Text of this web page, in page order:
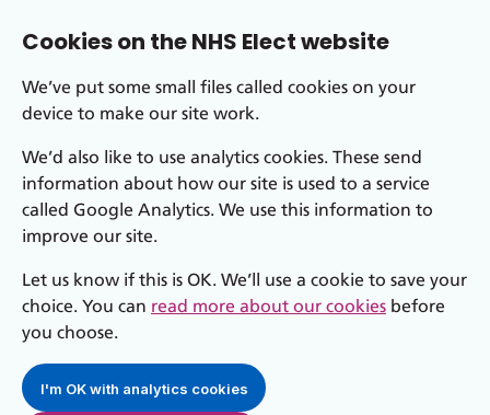
Cookies on the NHS Elect website
We’ve put some small files called cookies on your
device to make our site work.
We’d also like to use analytics cookies. These send
information about how our site is used to a service
called Google Analytics. We use this information to
improve our site.
Let us know if this is OK. We’ll use a cookie to save your
choice. You can read more about our cookies before
you choose.
I'm OK with analytics cookies